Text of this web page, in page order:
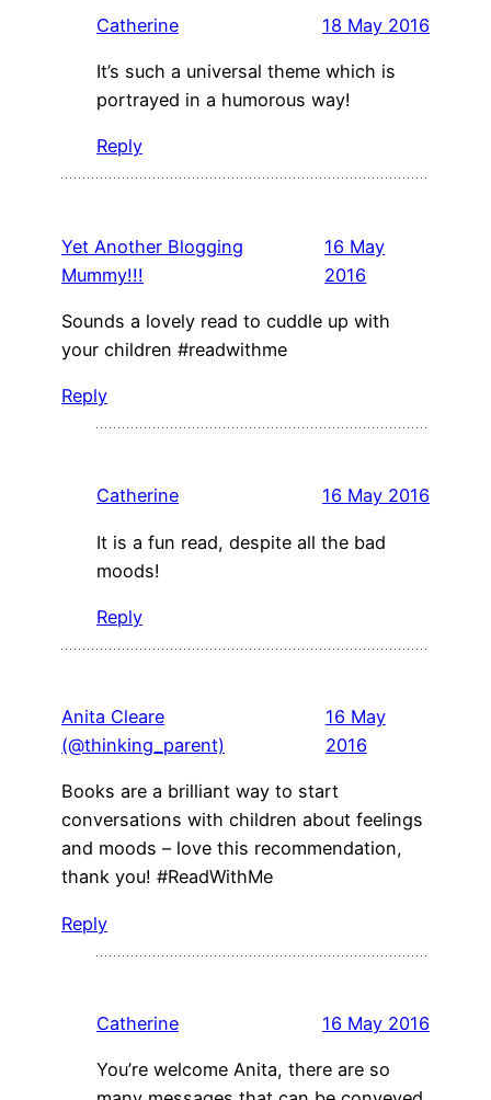
Catherine 18 May 2016
It’s such a universal theme which is
portrayed in a humorous way!
Reply
Yet Another Blogging
Mummy!!!
16 May
2016
Sounds a lovely read to cuddle up with
your children #readwithme
Reply
Catherine 16 May 2016
It is a fun read, despite all the bad
moods!
Reply
Anita Cleare
(@thinking_parent)
16 May
2016
Books are a brilliant way to start
conversations with children about feelings
and moods – love this recommendation,
thank you! #ReadWithMe
Reply
Catherine 16 May 2016
You’re welcome Anita, there are so